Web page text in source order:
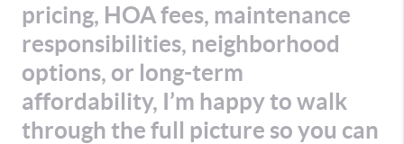
pricing, HOA fees, maintenance
responsibilities, neighborhood
options, or long-term
affordability, I’m happy to walk
through the full picture so you can